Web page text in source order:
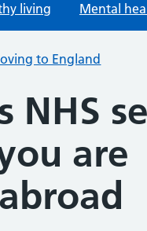
living Mental
to England
NHS
are